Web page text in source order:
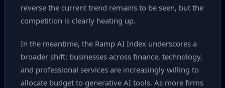
reverse the current trend remains to be seen, but the
competition is clearly heating up.
In the meantime, the Ramp AI Index underscores a
broader shift: businesses across finance, technology,
and professional services are increasingly willing to
allocate budget to generative AI tools. As more firms